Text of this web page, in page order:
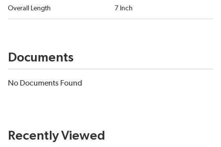
Overall Length 7 Inch
Documents
No Documents Found
Recently Viewed